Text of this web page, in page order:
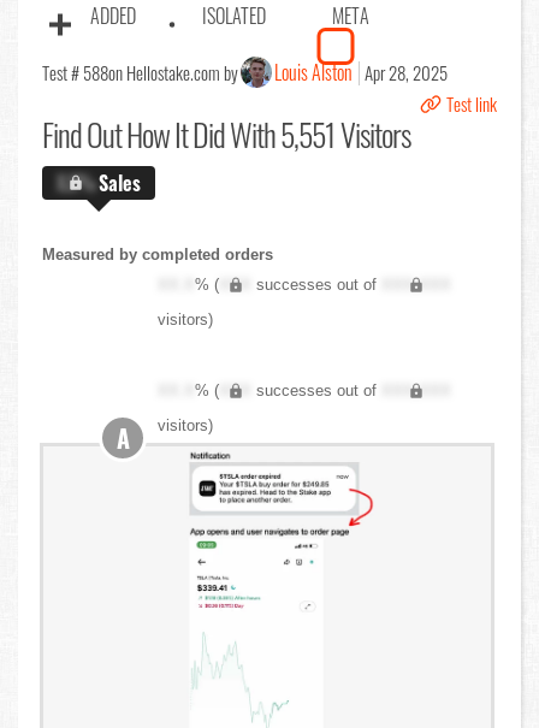
ADDED ISOLATED META
Test # 588on Hellostake.com by Louis Alston Apr 28, 2025
Test link
Find OutHow It Did With 5,551 Visitors
X.X%Sales
Measured by completed orders
XX.X% ( XXX successes out of
XXX,XXX
visitors)
XX.X% ( XXX successes out of
XXX,XXX
visitors)
A